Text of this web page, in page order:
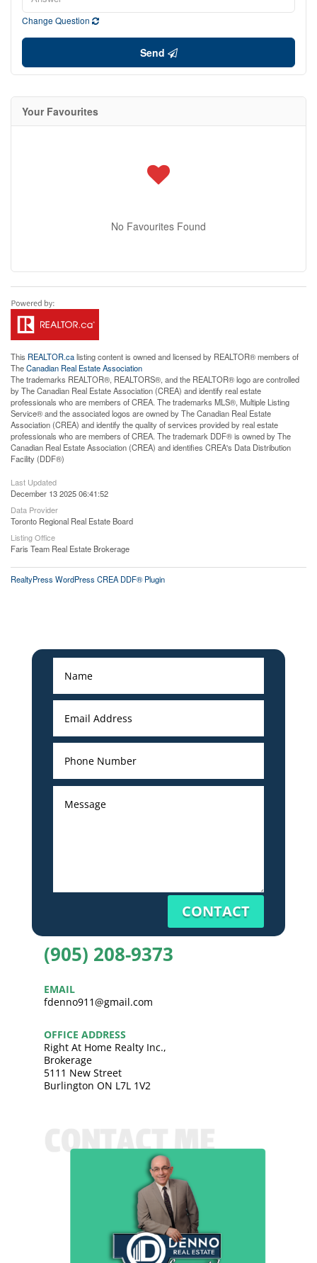
Change Question
Send
Your Favourites
No Favourites Found
This REALTOR.calisting content is owned and licensed by REALTOR® members of
TheCanadian Real Estate Association
The trademarks REALTOR®, REALTORS®, and the REALTOR® logo are controlled
by The Canadian Real Estate Association (CREA) and identify real estate
professionals who are members of CREA. The trademarks MLS®, Multiple Listing
Service® and the associated logos are owned by The Canadian Real Estate
Association (CREA) and identify the quality of services provided by real estate
professionals who are members of CREA. The trademark DDF® is owned by The
Canadian Real Estate Association (CREA) and identifies CREA's Data Distribution
Facility (DDF®)
Last Updated
December 13 2025 06:41:52
Data Provider
Toronto Regional Real Estate Board
Listing Office
Faris Team Real Estate Brokerage
RealtyPress WordPress CREA DDF® Plugin
CONTACT
(905) 208-9373
EMAIL
fdenno911@gmail.com
OFFICE ADDRESS
Right At Home Realty Inc.,
Brokerage
5111 New Street
Burlington ON L7L 1V2